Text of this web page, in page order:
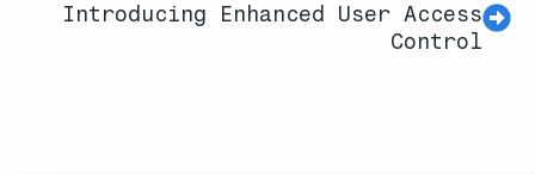
Introducing Enhanced User Access
Control